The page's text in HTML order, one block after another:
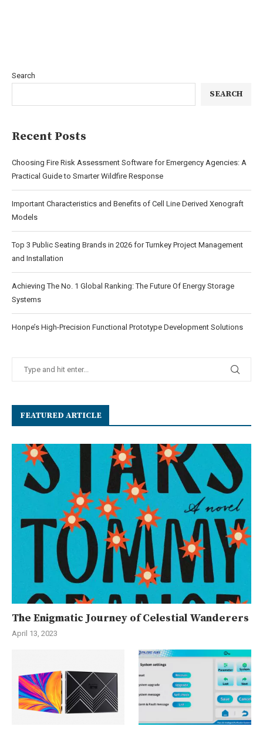
Search
SEARCH
Recent Posts
Choosing Fire Risk Assessment Software for Emergency Agencies: A
Practical Guide to Smarter Wildfire Response
Important Characteristics and Benefits of Cell Line Derived Xenograft
Models
Top 3 Public Seating Brands in 2026 for Turnkey Project Management
and Installation
Achieving The No. 1 Global Ranking: The Future Of Energy Storage
Systems
Honpe’s High-Precision Functional Prototype Development Solutions
FEATURED ARTICLE
The Enigmatic Journey of Celestial Wanderers
April 13, 2023